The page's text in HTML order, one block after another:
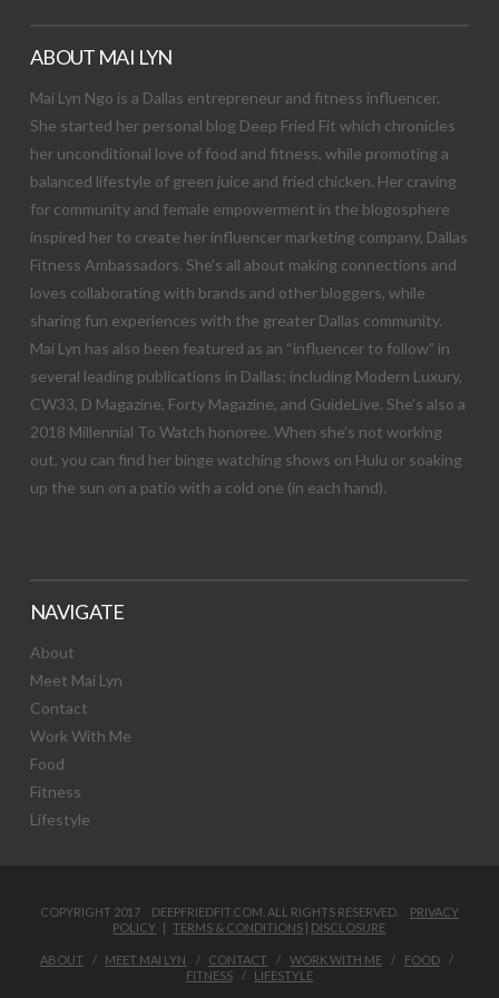
ABOUT MAI LYN
Mai Lyn Ngo is a Dallas entrepreneur and fitness influencer.
She started her personal blog Deep Fried Fit which chronicles
her unconditional love of food and fitness, while promoting a
balanced lifestyle of green juice and fried chicken. Her craving
for community and female empowerment in the blogosphere
inspired her to create her influencer marketing company, Dallas
Fitness Ambassadors. She’s all about making connections and
loves collaborating with brands and other bloggers, while
sharing fun experiences with the greater Dallas community.
Mai Lyn has also been featured as an “influencer to follow” in
several leading publications in Dallas; including Modern Luxury,
CW33, D Magazine, Forty Magazine, and GuideLive. She’s also a
2018 Millennial To Watch honoree. When she’s not working
out, you can find her binge watching shows on Hulu or soaking
up the sun on a patio with a cold one (in each hand).
NAVIGATE
About
Meet Mai Lyn
Contact
Work With Me
Food
Fitness
Lifestyle
COPYRIGHT 2017 DEEPFRIEDFIT.COM. ALL RIGHTS RESERVED. PRIVACY
POLICY |TERMS & CONDITIONS | DISCLOSURE
ABOUT MEET MAI LYN CONTACT WORK WITH ME
FOOD
FITNESS
LIFESTYLE